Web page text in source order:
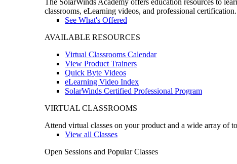
The SolarWinds Academy offers education resources to
classrooms, eLearning videos, and professional certification.
See What's Offered
AVAILABLE RESOURCES
Virtual Classrooms Calendar
View Product Trainers
Quick Byte Videos
eLearning Video Index
SolarWinds Certified Professional Program
VIRTUAL CLASSROOMS
Attend virtual classes on your product and a wide array of
View all Classes
Open Sessions and Popular Classes